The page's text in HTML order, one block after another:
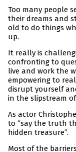
Too many people
their dreams and
old to do things
up.
It really is
confronting to
live and work the
empowering to
disrupt yourself
in the slipstream
As actor
to “say the truth
hidden treasure”.
Most of the